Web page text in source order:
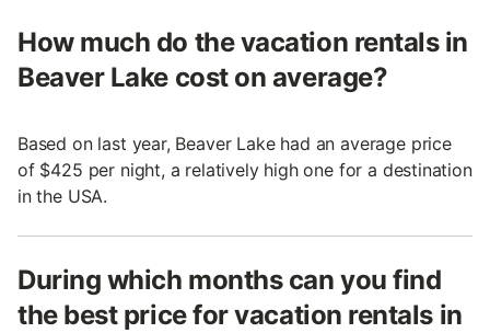
How much do the vacation rentals in
Beaver Lake cost on average?
Based on last year, Beaver Lake had an average price
of $425 per night, a relatively high one for a destination
in the USA.
During which months can you find
the best price for vacation rentals in